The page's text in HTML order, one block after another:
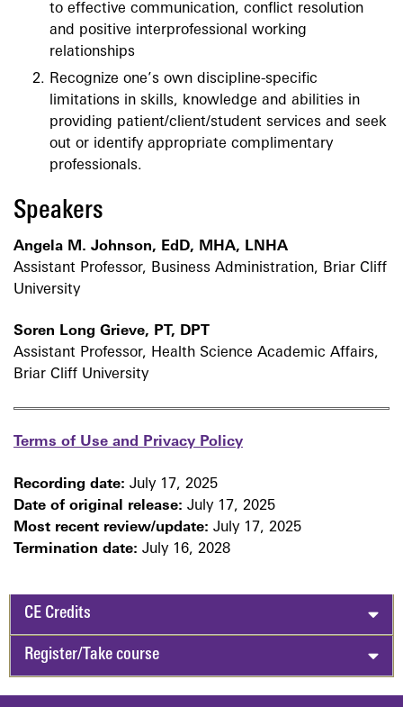
to effective communication, conflict resolution
and positive interprofessional working
relationships
Recognize one’s own discipline-specific
limitations in skills, knowledge and abilities in
providing patient/client/student services and seek
out or identify appropriate complimentary
professionals.
Speakers
Angela M. Johnson, EdD, MHA, LNHA
Assistant Professor, Business Administration, Briar Cliff
University
Soren Long Grieve, PT, DPT
Assistant Professor, Health Science Academic Affairs,
Briar Cliff University
Terms of Use and Privacy Policy
Recording date: July 17, 2025
Date of original release: July 17, 2025
Most recent review/update: July 17, 2025
Termination date: July 16, 2028
CE Credits
Register/Take course